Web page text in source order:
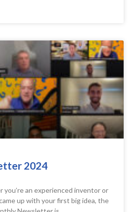
2024
you’re an experienced inventor or
up with your first big idea, the